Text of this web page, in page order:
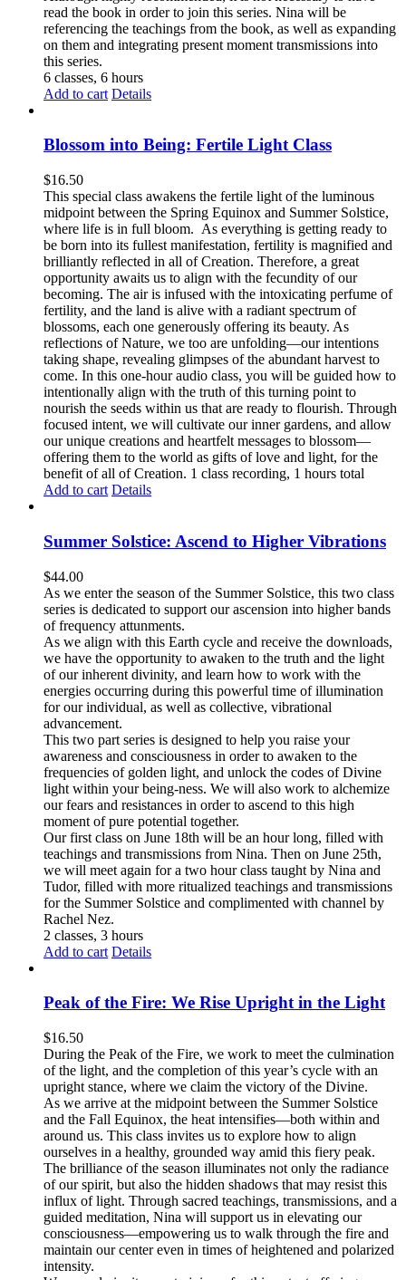
read the book in order to join this series. Nina will be
referencing the teachings from the book, as well as expanding
on them and integrating present moment transmissions into
this series.
6 classes, 6 hours
Add to cart Details
Blossom into Being: Fertile Light Class
$16.50
This special class awakens the fertile light of the luminous
midpoint between the Spring Equinox and Summer Solstice,
where life is in full bloom. As everything is getting ready to
be born into its fullest manifestation, fertility is magnified and
brilliantly reflected in all of Creation. Therefore, a great
opportunity awaits us to align with the fecundity of our
becoming. The air is infused with the intoxicating perfume of
fertility, and the land is alive with a radiant spectrum of
blossoms, each one generously offering its beauty. As
reflections of Nature, we too are unfolding—our intentions
taking shape, revealing glimpses of the abundant harvest to
come. In this one-hour audio class, you will be guided how to
intentionally align with the truth of this turning point to
nourish the seeds within us that are ready to flourish. Through
focused intent, we will cultivate our inner gardens, and allow
our unique creations and heartfelt messages to blossom—
offering them to the world as gifts of love and light, for the
benefit of all of Creation. 1 class recording, 1 hours total
Add to cart Details
Summer Solstice: Ascend to Higher Vibrations
$44.00
As we enter the season of the Summer Solstice, this two class
series is dedicated to support our ascension into higher bands
of frequency attunments.
As we align with this Earth cycle and receive the downloads,
we have the opportunity to awaken to the truth and the light
of our inherent divinity, and learn how to work with the
energies occurring during this powerful time of illumination
for our individual, as well as collective, vibrational
advancement.
This two part series is designed to help you raise your
awareness and consciousness in order to awaken to the
frequencies of golden light, and unlock the codes of Divine
light within your being-ness. We will also work to alchemize
our fears and resistances in order to ascend to this high
moment of pure potential together.
Our first class on June 18th will be an hour long, filled with
teachings and transmissions from Nina. Then on June 25th,
we will meet again for a two hour class taught by Nina and
Tudor, filled with more ritualized teachings and transmissions
for the Summer Solstice and complimented with channel by
Rachel Nez.
2 classes, 3 hours
Add to cart Details
Peak of the Fire: We Rise Upright in the Light
$16.50
During the Peak of the Fire, we work to meet the culmination
of the light, and the completion of this year’s cycle with an
upright stance, where we claim the victory of the Divine.
As we arrive at the midpoint between the Summer Solstice
and the Fall Equinox, the heat intensifies—both within and
around us. This class invites us to explore how to align
ourselves in a healthy, grounded way amid this fiery peak.
The brilliance of the season illuminates not only the radiance
of our spirit, but also the hidden shadows that may resist this
influx of light. Through sacred teachings, transmissions, and a
guided meditation, Nina will support us in elevating our
consciousness—empowering us to walk through the fire and
maintain our center even in times of heightened and polarized
intensity.